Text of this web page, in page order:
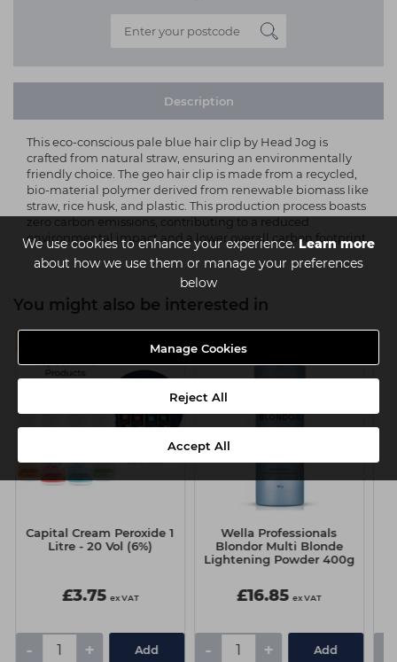
We use cookies to enhance your experience.Learn more
about how we use them or manage your preferences
below
Manage Cookies
Reject All
Accept All
Description
This eco-conscious pale blue hair clip by Head Jog is
crafted from natural straw, ensuring an environmentally
friendly choice. The geo hair clip is made from a recycled,
bio-material polymer derived from renewable biomass like
straw, rice husk, and plastic. This production process boasts
zero carbon emissions, contributing to a reduced
environmental impact and a lower overall carbon footprint.
You might also be interested in
Capital Cream Peroxide 1
Litre - 20 Vol (6%)
£3.75 ex VAT
- + Add
Wella Professionals
Blondor Multi Blonde
Lightening Powder 400g
£16.85 ex VAT
- + Add